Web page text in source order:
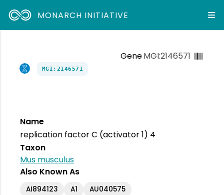
MONARCH INITIATIVE
GeneMGI:2146571
MGI:2146571
Name
replication factor C (activator 1) 4
Taxon
Mus musculus
Also Known As
AI894123 A1
AU040575